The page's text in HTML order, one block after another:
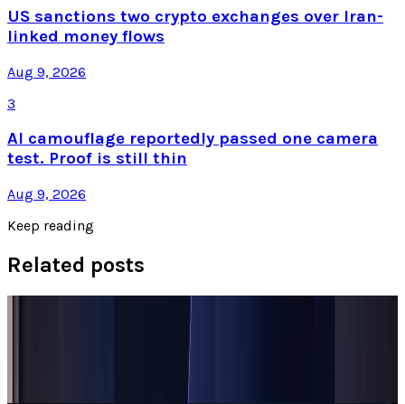
US sanctions two crypto exchanges over Iran-
linked money flows
Aug 9, 2026
3
AI camouflage reportedly passed one camera
test. Proof is still thin
Aug 9, 2026
Keep reading
Related posts
Supernatural’s VR fitness reboot aims to
restore 3,000 workouts